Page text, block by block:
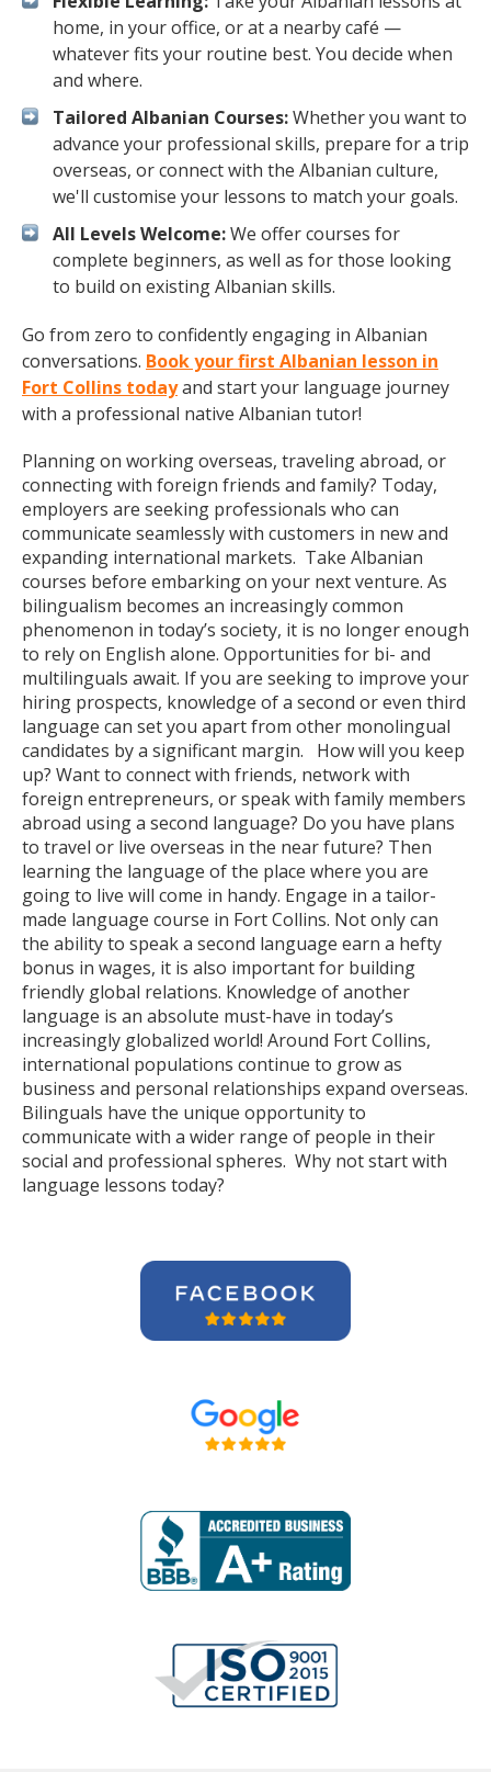
home, in your office, or at a nearby café —
whatever fits your routine best. You decide when
and where.
Tailored Albanian Courses:Whether you want to
advance your professional skills, prepare for a trip
overseas, or connect with the Albanian culture,
we'll customise your lessons to match your goals.
All Levels Welcome:We offer courses for
complete beginners, as well as for those looking
to build on existing Albanian skills.
Go from zero to confidently engaging in Albanian
conversations. Book your first Albanian lesson in
Fort Collins todayand start your language journey
with a professional native Albanian tutor!
Planning on working overseas, traveling abroad, or
connecting with foreign friends and family? Today,
employers are seeking professionals who can
communicate seamlessly with customers in new and
expanding international markets. Take Albanian
courses before embarking on your next venture. As
bilingualism becomes an increasingly common
phenomenon in today’s society, it is no longer enough
to rely on English alone. Opportunities for bi- and
multilinguals await. If you are seeking to improve your
hiring prospects, knowledge of a second or even third
language can set you apart from other monolingual
candidates by a significant margin. How will you keep
up? Want to connect with friends, network with
foreign entrepreneurs, or speak with family members
abroad using a second language? Do you have plans
to travel or live overseas in the near future? Then
learning the language of the place where you are
going to live will come in handy. Engage in a tailor-
made language course in Fort Collins. Not only can
the ability to speak a second language earn a hefty
bonus in wages, it is also important for building
friendly global relations. Knowledge of another
language is an absolute must-have in today’s
increasingly globalized world! Around Fort Collins,
international populations continue to grow as
business and personal relationships expand overseas.
Bilinguals have the unique opportunity to
communicate with a wider range of people in their
social and professional spheres. Why not start with
language lessons today?